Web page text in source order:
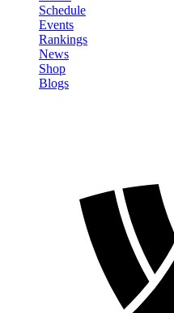
Schedule
Events
Rankings
News
Shop
Blogs